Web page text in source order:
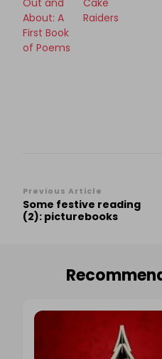
Out and
About: A
First Book
of Poems
Cake
Raiders
Post
Navigation
Previous Article
Some festive reading
(2): picturebooks